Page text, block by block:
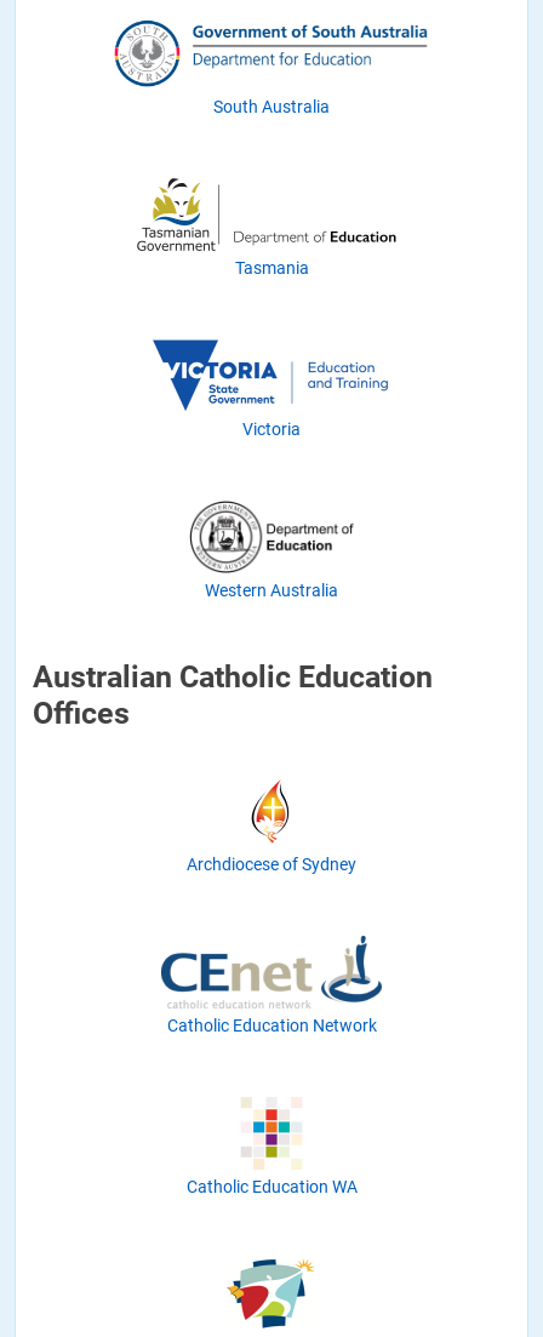
South Australia
Tasmania
Victoria
Western Australia
Australian Catholic Education
Offices
Archdiocese of Sydney
Catholic Education Network
Catholic Education WA